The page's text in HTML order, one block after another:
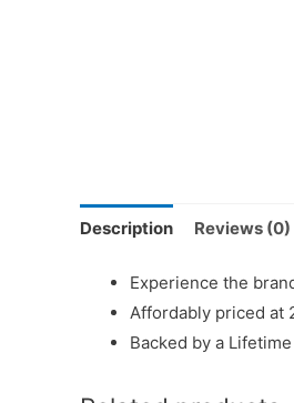
Description Reviews (0)
Experience the
Affordably priced at
Backed by a